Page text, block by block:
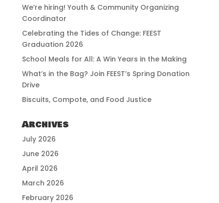
We’re hiring! Youth & Community Organizing
Coordinator
Celebrating the Tides of Change: FEEST
Graduation 2026
School Meals for All: A Win Years in the Making
What’s in the Bag? Join FEEST’s Spring Donation
Drive
Biscuits, Compote, and Food Justice
Archives
July 2026
June 2026
April 2026
March 2026
February 2026